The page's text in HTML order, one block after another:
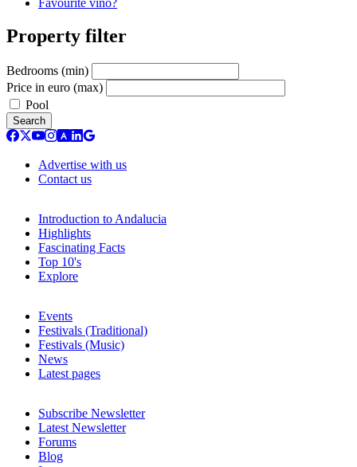
Property filter
Bedrooms (min)
Price in euro (max)
Pool
Search
Advertise with us
Contact us
Introduction to Andalucia
Highlights
Fascinating Facts
Top 10's
Explore
Events
Festivals (Traditional)
Festivals (Music)
News
Latest pages
Subscribe Newsletter
Latest Newsletter
Forums
Blog